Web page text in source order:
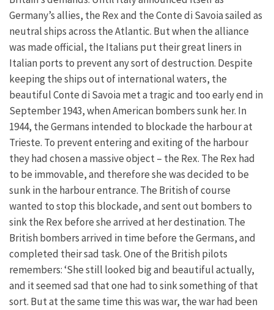
Germany’s allies, the Rex and the Conte di Savoia sailed as
neutral ships across the Atlantic. But when the alliance
was made official, the Italians put their great liners in
Italian ports to prevent any sort of destruction. Despite
keeping the ships out of international waters, the
beautiful Conte di Savoia met a tragic and too early end in
September 1943, when American bombers sunk her. In
1944, the Germans intended to blockade the harbour at
Trieste. To prevent entering and exiting of the harbour
they had chosen a massive object – the Rex. The Rex had
to be immovable, and therefore she was decided to be
sunk in the harbour entrance. The British of course
wanted to stop this blockade, and sent out bombers to
sink the Rex before she arrived at her destination. The
British bombers arrived in time before the Germans, and
completed their sad task. One of the British pilots
remembers: ‘She still looked big and beautiful actually,
and it seemed sad that one had to sink something of that
sort. But at the same time this was war, the war had been